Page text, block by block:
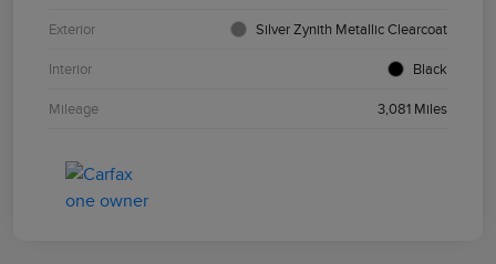
Exterior Silver Zynith Metallic Clearcoat
Interior Black
Mileage 3,081 Miles